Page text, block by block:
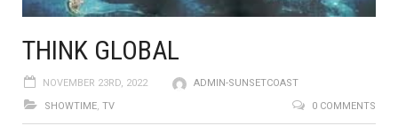
THINK GLOBAL
NOVEMBER 23RD, 2022
ADMIN-SUNSETCOAST
SHOWTIME, TV 0 COMMENTS